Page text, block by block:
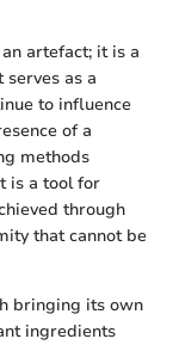
artefact; it is a
as a
to influence
of a
methods
is a tool for
through
that cannot be
bringing its own
ingredients